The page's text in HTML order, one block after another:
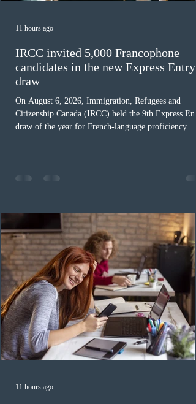
IRCC invited 5,000 Francophone
candidates in the new Express Entry
draw
On August 6, 2026, Immigration, Refugees and
Citizenship Canada (IRCC) held the 9th Express
draw of the year for French-language proficiency
The cut-off score of this draw was 391 points – 8
fewer than the last draw, and it was the lowest for the
Canada has issued
11 hours ago
11 hours ago